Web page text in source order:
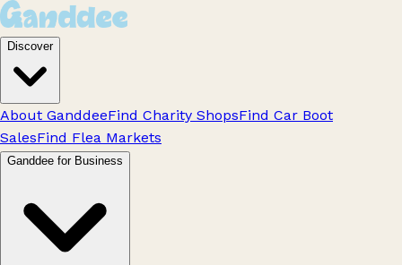
Discover
About GanddeeFind Charity ShopsFind Car Boot
SalesFind Flea Markets
Ganddee for Business